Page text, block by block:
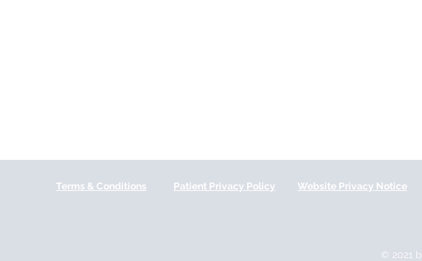
© 2021
Terms & Conditions Patient Privacy Policy Website Privacy Notice